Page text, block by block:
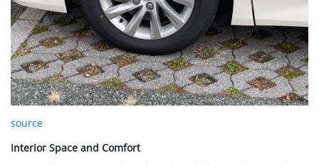
source
Interior Space and Comfort